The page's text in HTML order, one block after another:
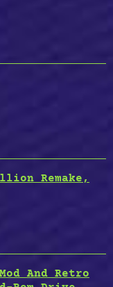
Remake,
And Retro